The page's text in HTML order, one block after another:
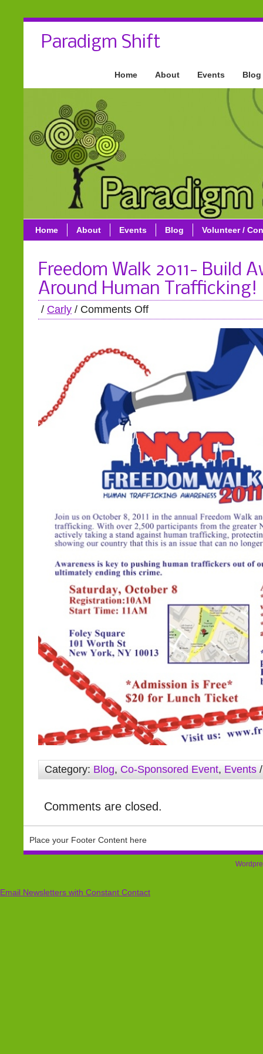
Paradigm Shift
Home About Events Blog
Home About Events Blog Volunteer /
Freedom Walk 2011- Build
Around Human Trafficking!
/ Carly / Comments Off
Category: Blog, Co-Sponsored Event, Events /
Comments are closed.
Place your Footer Content here
Email Newsletters with Constant Contact